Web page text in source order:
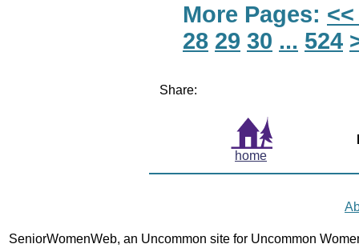
More Pages:
28 29 30 ... 524
Share:
home
SeniorWomenWeb, an Uncommon site for Uncommon